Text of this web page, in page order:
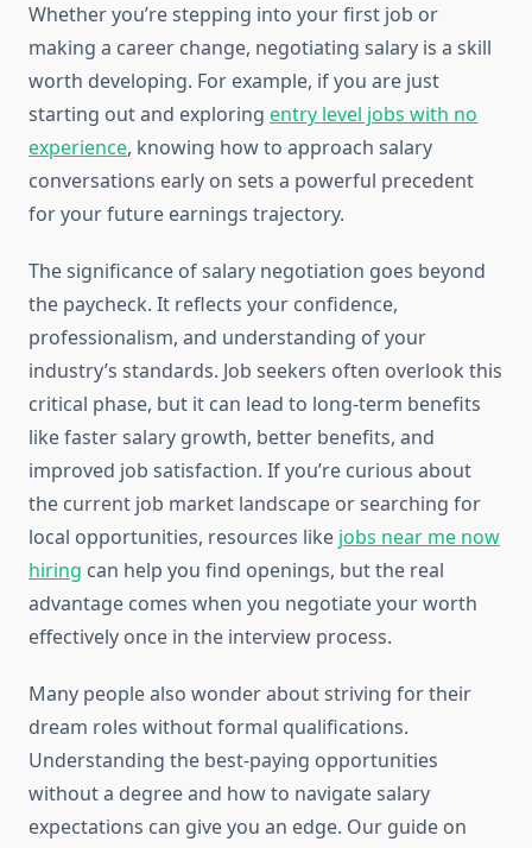
Whether you’re stepping into your first job or
making a career change, negotiating salary is a skill
worth developing. For example, if you are just
starting out and exploring entry level jobs with no
experience, knowing how to approach salary
conversations early on sets a powerful precedent
for your future earnings trajectory.
The significance of salary negotiation goes beyond
the paycheck. It reflects your confidence,
professionalism, and understanding of your
industry’s standards. Job seekers often overlook this
critical phase, but it can lead to long-term benefits
like faster salary growth, better benefits, and
improved job satisfaction. If you’re curious about
the current job market landscape or searching for
local opportunities, resources like jobs near me now
hiring can help you find openings, but the real
advantage comes when you negotiate your worth
effectively once in the interview process.
Many people also wonder about striving for their
dream roles without formal qualifications.
Understanding the best-paying opportunities
without a degree and how to navigate salary
expectations can give you an edge. Our guide on